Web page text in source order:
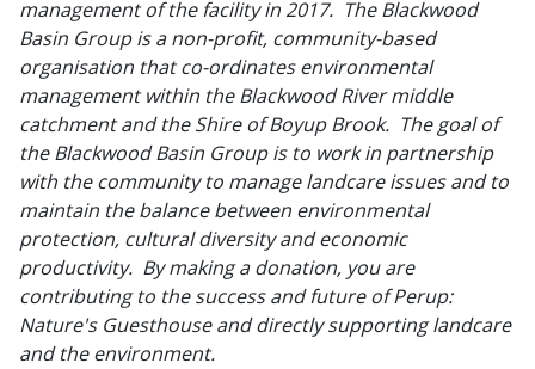
management of the facility in 2017. The Blackwood
Basin Group is a non-profit, community-based
organisation that co-ordinates environmental
management within the Blackwood River middle
catchment and the Shire of Boyup Brook. The goal of
the Blackwood Basin Group is to work in partnership
with the community to manage landcare issues and to
maintain the balance between environmental
protection, cultural diversity and economic
productivity. By making a donation, you are
contributing to the success and future of Perup:
Nature's Guesthouse and directly supporting landcare
and the environment.